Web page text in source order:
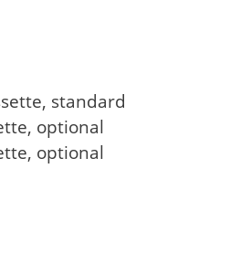
standard
optional
optional